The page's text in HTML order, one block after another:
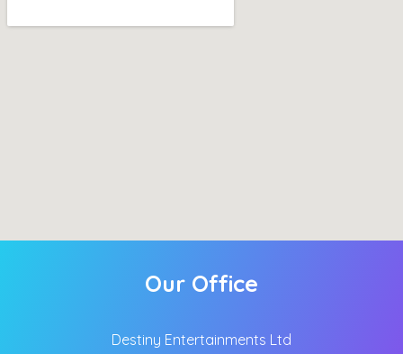
Our Office
Destiny Entertainments Ltd